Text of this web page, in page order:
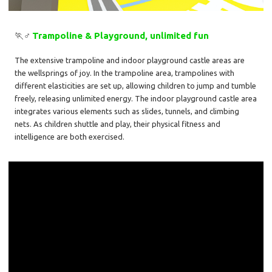
🏃♂️ Trampoline & Playground, unlimited fun
The extensive trampoline and indoor playground castle areas are
the wellsprings of joy. In the trampoline area, trampolines with
different elasticities are set up, allowing children to jump and tumble
freely, releasing unlimited energy. The indoor playground castle area
integrates various elements such as slides, tunnels, and climbing
nets. As children shuttle and play, their physical fitness and
intelligence are both exercised.